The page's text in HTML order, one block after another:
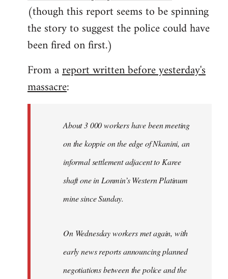
libcom.org
(though this report seems to be spinning
the story to suggest the police could have
been fired on first.)
From areport written before yesterday's
massacre:
About 3 000 workers have been meeting
on the koppie on the edge of Nkanini, an
informal settlement adjacent to Karee
shaft one in Lonmin’s Western Platinum
mine since Sunday.
On Wednesday workers met again, with
early news reports announcing planned
negotiations between the police and the